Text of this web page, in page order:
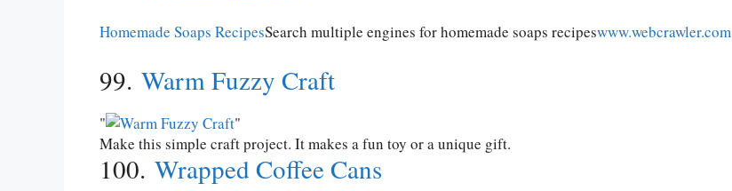
Homemade Soaps RecipesSearch multiple engines for homemade soaps recipeswww.webcrawler.com
99. Warm Fuzzy Craft
Make this simple craft project. It makes a fun toy or a unique gift.
100. Wrapped Coffee Cans